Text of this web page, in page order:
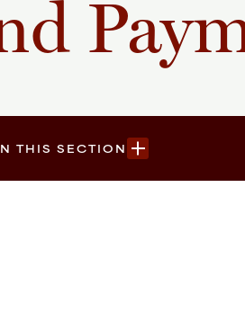
THIS SECTION